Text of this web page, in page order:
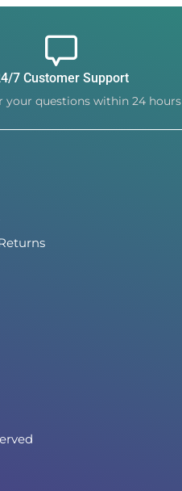
7 Customer Support
your questions within 24 hours